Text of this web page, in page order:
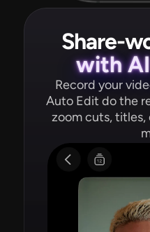
Share-
with
Record your
Auto Edit do the
zoom cuts, titles,